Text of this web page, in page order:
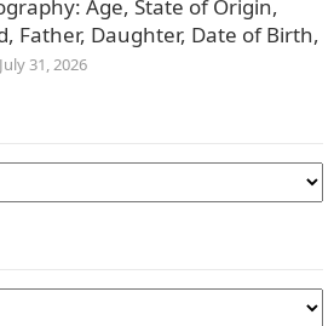
Age, State of Origin,
Father, Daughter, Date of Birth,
July 31, 2026